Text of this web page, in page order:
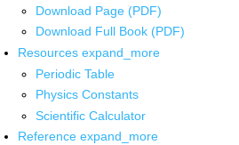
Download Page (PDF)
Download Full Book (PDF)
Resources expand_more
Periodic Table
Physics Constants
Scientific Calculator
Reference expand_more